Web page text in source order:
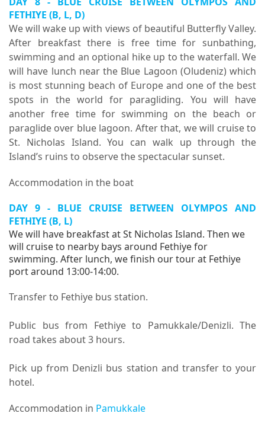
FETHIYE (B, L, D)
We will wake up with views of beautiful Butterfly Valley.
After breakfast there is free time for sunbathing,
swimming and an optional hike up to the waterfall. We
will have lunch near the Blue Lagoon (Oludeniz) which
is most stunning beach of Europe and one of the best
spots in the world for paragliding. You will have
another free time for swimming on the beach or
paraglide over blue lagoon. After that, we will cruise to
St. Nicholas Island. You can walk up through the
Island’s ruins to observe the spectacular sunset.
Accommodation in the boat
DAY 9 - BLUE CRUISE BETWEEN OLYMPOS AND
FETHIYE (B, L)
We will have breakfast at St Nicholas Island. Then we
will cruise to nearby bays around Fethiye for
swimming. After lunch, we finish our tour at Fethiye
port around 13:00-14:00.
Transfer to Fethiye bus station.
Public bus from Fethiye to Pamukkale/Denizli. The
road takes about 3 hours.
Pick up from Denizli bus station and transfer to your
hotel.
Accommodation in Pamukkale